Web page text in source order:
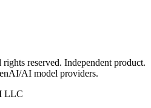
reserved. Independent product.
AI model providers.
LLC